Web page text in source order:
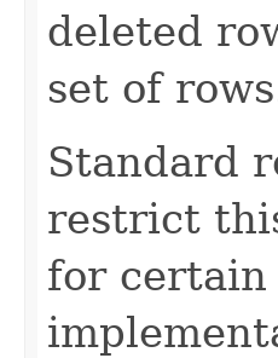
deleted
set of
Standard
restrict
for certain